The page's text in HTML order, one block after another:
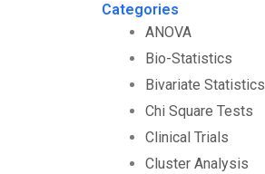
Categories
ANOVA
Bio-Statistics
Bivariate Statistics
Chi Square Tests
Clinical Trials
Cluster Analysis